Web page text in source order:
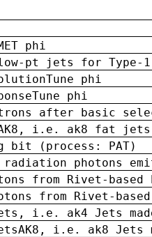
phi
pt jets for Type-1
phi
phi
after basic
i.e. ak8 fat
bit (process: PAT)
photons
from Rivet-
from Rivet-
i.e. ak4 Jets
i.e. ak8